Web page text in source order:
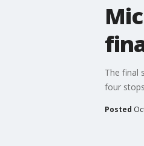
The final
four
Posted